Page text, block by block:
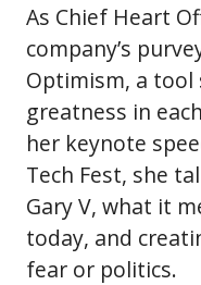
As Chief Heart
company’s
Optimism, a
greatness in
her keynote
Tech Fest, she
Gary V, what it
today, and
fear or politics.